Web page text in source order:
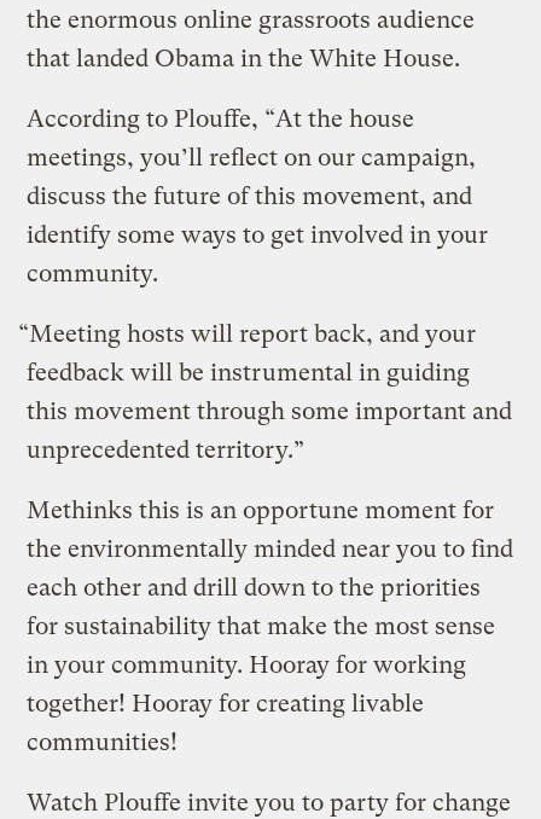
the enormous online grassroots audience
that landed Obama in the White House.
According to Plouffe, “At the house
meetings, you’ll reflect on our campaign,
discuss the future of this movement, and
identify some ways to get involved in your
community.
“Meeting hosts will report back, and your
feedback will be instrumental in guiding
this movement through some important and
unprecedented territory.”
Methinks this is an opportune moment for
the environmentally minded near you to find
each other and drill down to the priorities
for sustainability that make the most sense
in your community. Hooray for working
together! Hooray for creating livable
communities!
Watch Plouffe invite you to party for change